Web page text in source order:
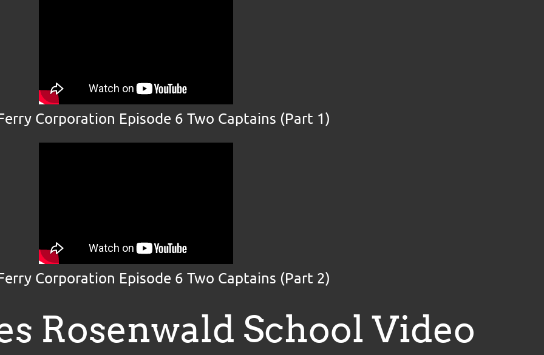
Corporation Episode 6 Two Captains (Part 1)
Corporation Episode 6 Two Captains (Part 2)
Rosenwald School Video